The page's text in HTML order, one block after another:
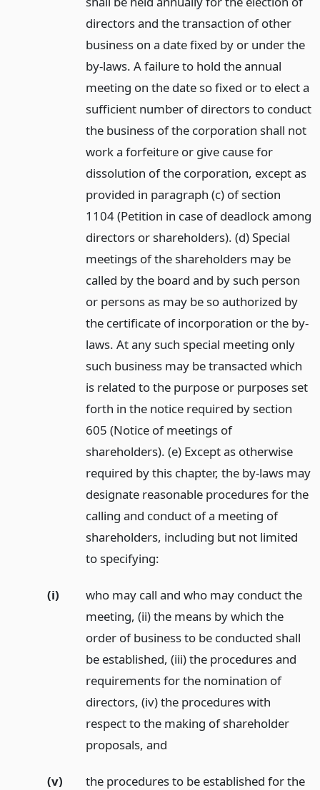
directors and the transaction of other
business on a date fixed by or under the
by-laws. A failure to hold the annual
meeting on the date so fixed or to elect a
sufficient number of directors to conduct
the business of the corporation shall not
work a forfeiture or give cause for
dissolution of the corporation, except as
provided in paragraph (c) of section
1104 (Petition in case of deadlock among
directors or shareholders). (d) Special
meetings of the shareholders may be
called by the board and by such person
or persons as may be so authorized by
the certificate of incorporation or the by-
laws. At any such special meeting only
such business may be transacted which
is related to the purpose or purposes set
forth in the notice required by section
605 (Notice of meetings of
shareholders). (e) Except as otherwise
required by this chapter, the by-laws may
designate reasonable procedures for the
calling and conduct of a meeting of
shareholders, including but not limited
to specifying:
(i)
who may call and who may conduct the
meeting, (ii) the means by which the
order of business to be conducted shall
be established, (iii) the procedures and
requirements for the nomination of
directors, (iv) the procedures with
respect to the making of shareholder
proposals, and
(v)
the procedures to be established for the